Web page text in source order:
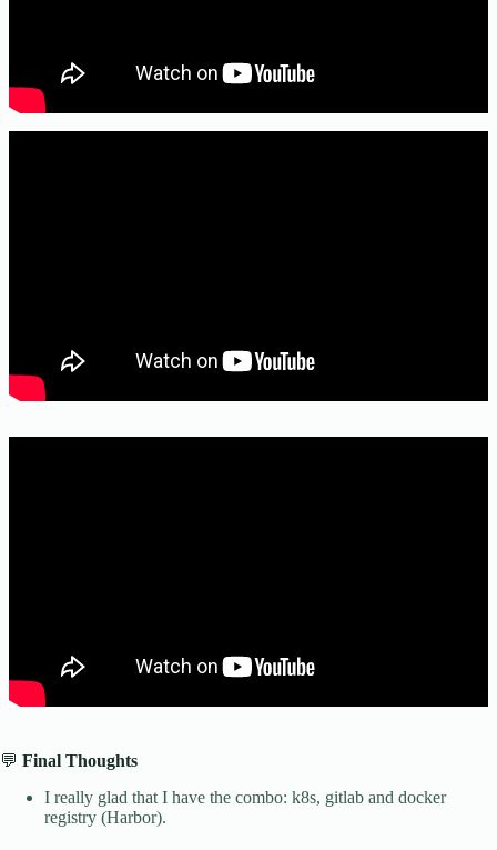
💬 Final Thoughts
I really glad that I have the combo: k8s, gitlab and docker
registry (Harbor).